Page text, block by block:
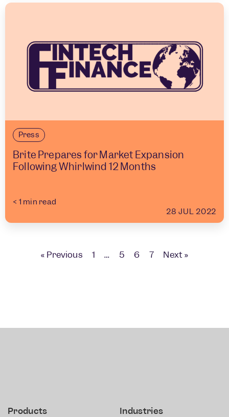
Press
Brite Prepares for Market Expansion
Following Whirlwind 12 Months
< 1 min read
28 JUL 2022
« Previous 1 … 5 6 7 Next »
Products Industries